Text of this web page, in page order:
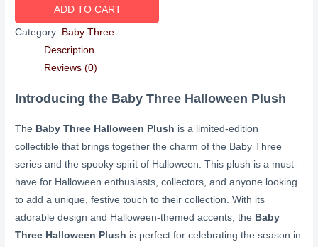
ADD TO CART
Category: Baby Three
Description
Reviews (0)
Introducing the Baby Three Halloween Plush
The Baby Three Halloween Plush is a limited-edition
collectible that brings together the charm of the Baby Three
series and the spooky spirit of Halloween. This plush is a must-
have for Halloween enthusiasts, collectors, and anyone looking
to add a unique, festive touch to their collection. With its
adorable design and Halloween-themed accents, the Baby
Three Halloween Plush is perfect for celebrating the season in